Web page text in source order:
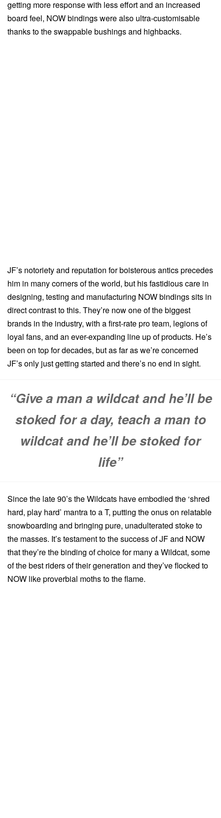
getting more response with less effort and an increased
board feel, NOW bindings were also ultra-customisable
thanks to the swappable bushings and highbacks.
JF’s notoriety and reputation for boisterous antics precedes
him in many corners of the world, but his fastidious care in
designing, testing and manufacturing NOW bindings sits in
direct contrast to this. They’re now one of the biggest
brands in the industry, with a first-rate pro team, legions of
loyal fans, and an ever-expanding line up of products. He’s
been on top for decades, but as far as we’re concerned
JF’s only just getting started and there’s no end in sight.
“Give a man a wildcat and he’ll be
stoked for a day, teach a man to
wildcat and he’ll be stoked for
life”
Since the late 90’s the Wildcats have embodied the ‘shred
hard, play hard’ mantra to a T, putting the onus on relatable
snowboarding and bringing pure, unadulterated stoke to
the masses. It’s testament to the success of JF and NOW
that they’re the binding of choice for many a Wildcat, some
of the best riders of their generation and they’ve flocked to
NOW like proverbial moths to the flame.